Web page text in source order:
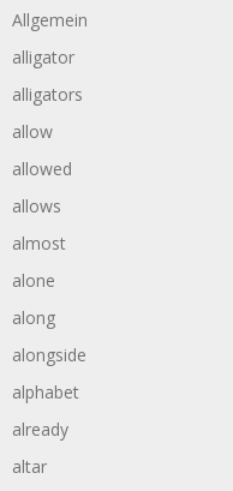
Allgemein
alligator
alligators
allow
allowed
allows
almost
alone
along
alongside
alphabet
already
altar